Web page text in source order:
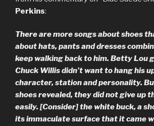
Perkins:
There are more songs about shoes
about hats, pants and dresses
keep walking back to him. Betty Lou
Chuck Willis didn’t want to hang his
character, station and personality.
shoes revealed, they did not give up
easily. [Consider] the white buck, a
its immaculate surface that it came